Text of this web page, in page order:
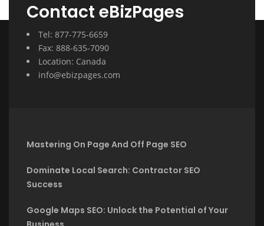
Contact eBizPages
Tel: 877-775-6659
Fax: 888-635-7090
Location: Canada
info@ebizpages.com
Mastering On Page And Off Page SEO
Dominate Local Search: Contractor SEO
Success
Google Maps SEO: Unlock the Potential of Your